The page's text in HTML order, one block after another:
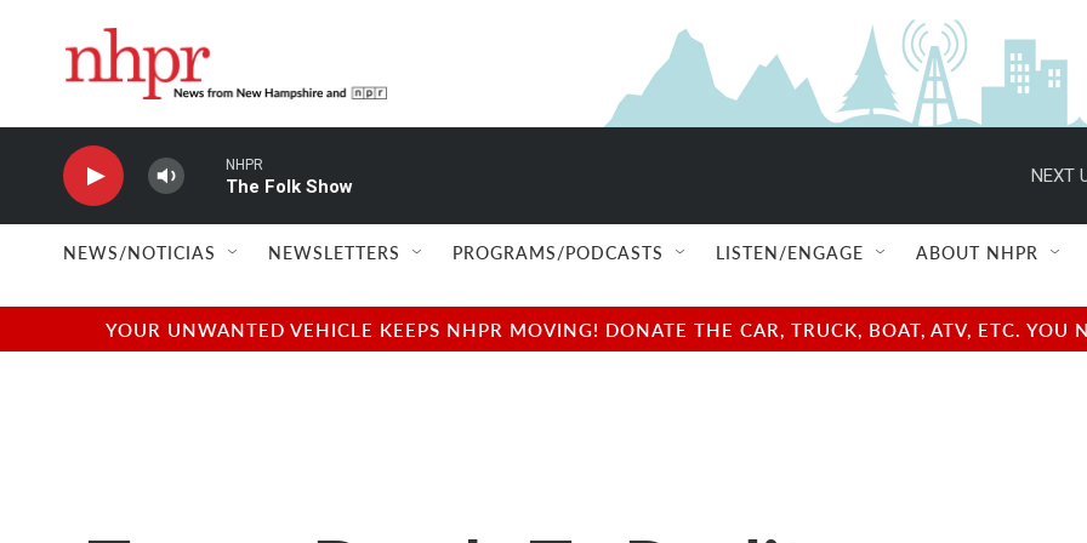
NHPR
The Folk Show
NEXT
NEWS/NOTICIAS NEWSLETTERS PROGRAMS/PODCASTS LISTEN/ENGAGE ABOUT NHPR
YOUR UNWANTED VEHICLE KEEPS NHPR MOVING! DONATE THE CAR, TRUCK, BOAT, ATV, ETC.